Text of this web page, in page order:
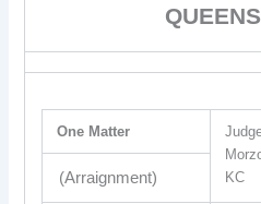
One Matter
KC
(Arraignment)